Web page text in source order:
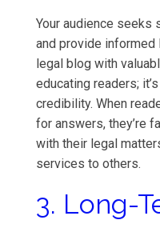
Your audience seeks
and provide informed
legal blog with
educating readers;
credibility. When
for answers, they’re
with their legal
services to others.
3. Long-